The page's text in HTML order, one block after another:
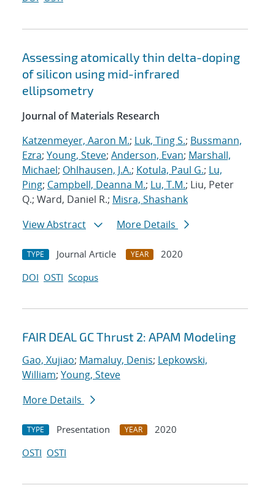
Assessing atomically thin delta-doping
of silicon using mid-infrared
ellipsometry
Journal of Materials Research
Katzenmeyer, Aaron M.; Luk, Ting S.; Bussmann,
Ezra; Young, Steve; Anderson, Evan; Marshall,
Michael; Ohlhausen, J.A.; Kotula, Paul G.; Lu,
Ping; Campbell, Deanna M.; Lu, T.M.; Liu, Peter
Q.; Ward, Daniel R.; Misra, Shashank
View Abstract
More Details
TYPE Journal Article YEAR
2020
DOI OSTI Scopus
FAIR DEAL GC Thrust 2: APAM Modeling
Gao, Xujiao; Mamaluy, Denis; Lepkowski,
William; Young, Steve
More Details
TYPE Presentation YEAR
2020
OSTI OSTI